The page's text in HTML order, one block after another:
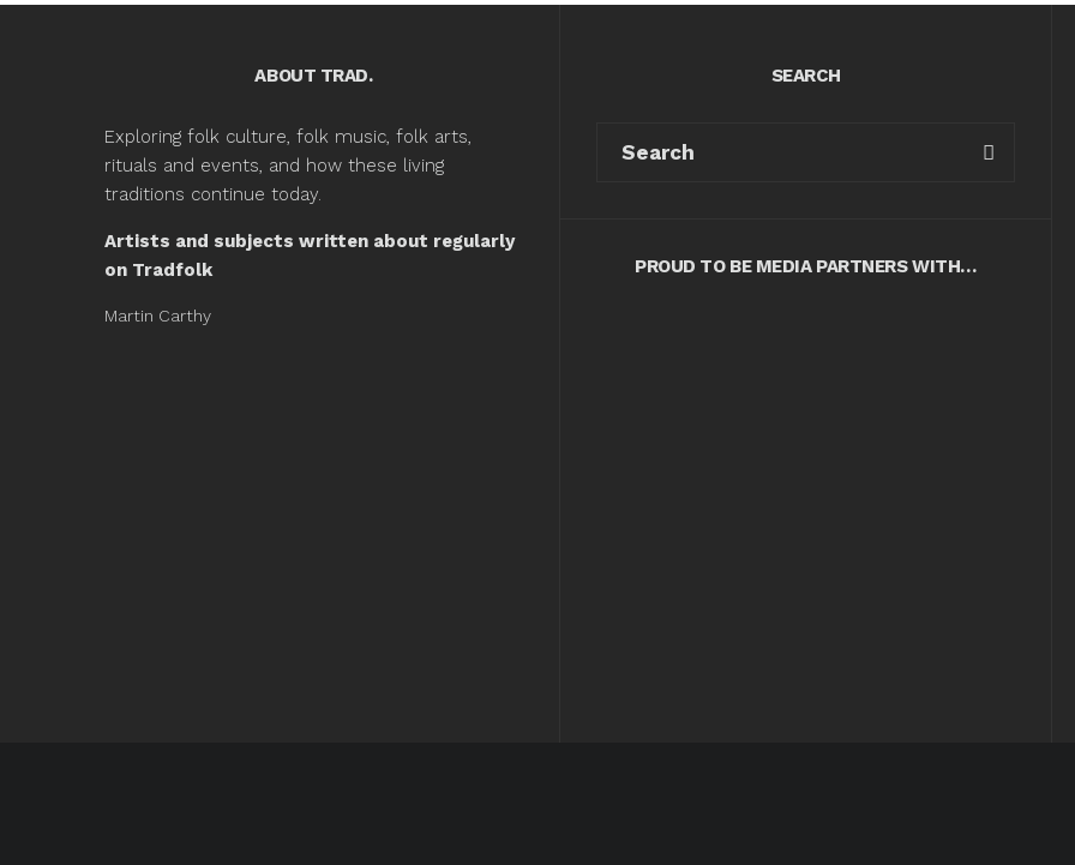
ABOUT TRAD.
Exploring folk culture, folk music, folk arts,
rituals and events, and how these living
traditions continue today.
Artists and subjects written about regularly
on Tradfolk
Martin Carthy
SEARCH
PROUD TO BE MEDIA PARTNERS WITH…